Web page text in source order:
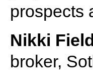
prospects
Nikki
broker,